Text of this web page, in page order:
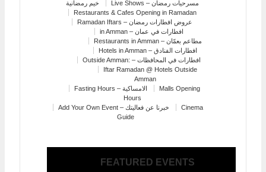
خيم رمضانية
Live Shows – مسرحيات رمضان
Restaurants & Cafes Opening in Ramadan
Ramadan Iftars – عروض افطارات رمضان
in Amman – افطارات في عمان
Restaurants in Amman – مطاعم بعمّان
Hotels in Amman – افطارات الفنادق
Outside Amman: – افطارات في المحافظات
Iftar Ramadan @ Hotels Outside
Amman
Fasting Hours – الامساكية
Malls Opening
Hours
Add Your Own Event – خبرنا عن فعاليتك
Cinema
Guide
FEATURED EVENTS